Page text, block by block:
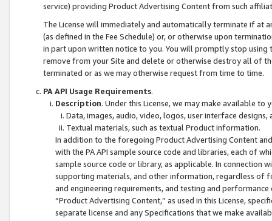
service) providing Product Advertising Content from such
The License will immediately and automatically terminate if at
(as defined in the Fee Schedule) or, or otherwise upon
in part upon written notice to you. You will promptly stop using
remove from your Site and delete or otherwise destroy all of
terminated or as we may otherwise request from time to time.
PA API Usage Requirements.
Description. Under this License, we may make available
Data, images, audio, video, logos, user interface designs,
Textual materials, such as textual Product information.
In addition to the foregoing Product Advertising Content
with the PA API sample source code and libraries, each of
sample source code or library, as applicable. In connection
supporting materials, and other information, regardless of
and engineering requirements, and testing and
“Product Advertising Content,” as used in this License,
separate license and any Specifications that we make